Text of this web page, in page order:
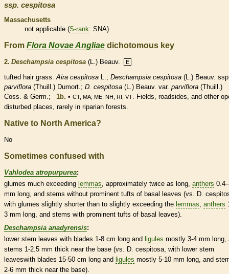
ssp. cespitosa
Massachusetts
not applicable (S-rank: SNA)
From Flora Novae Angliae dichotomous key
2. Deschampsia cespitosa (L.) Beauv. E
tufted hairgrass.Aira cespitosa L.; Deschampsia cespitosa (L.) Beauv.
parviflora (Thuill.) Dumort.; D. cespitosa (L.) Beauv. var. parviflora (Thuill.)
Coss. & Germ.;
1b. • CT, MA, ME, NH, RI, VT. Fields, roadsides, and other
disturbed places, rarely in riparian forests.
Native to North America?
No
Sometimes confused with
Vahlodea atropurpurea:
glumes much exceeding lemmas , approximately twice as long, anthers
mm long, and stems without prominent tufts of basal leaves (vs. D.
with glumes slightly shorter than to slightly exceeding the lemmas anthers
3 mm long, and stems with prominent tufts of basal leaves).
Deschampsia anadyrensis:
lower stem leaves with blades 1-8 cm long and ligules mostly 3-4 mm long,
stems 1-2.5 mm thick near the base (vs. D. cespitosa, with lower stem
leaveswith blades 15-50 cm long and ligules mostly 5-10 mm long, and
2-6 mm thick near the base).